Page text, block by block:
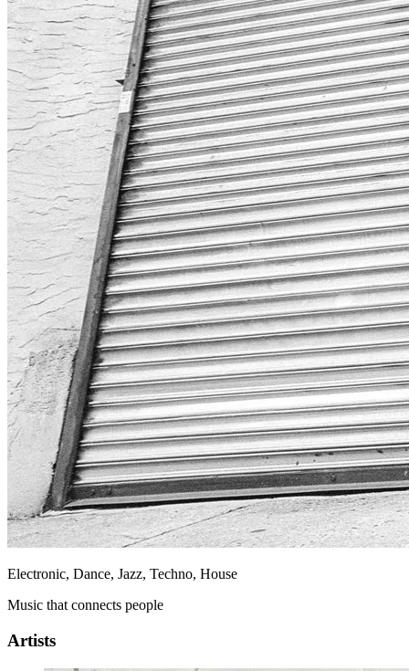
Electronic, Dance, Jazz, Techno, House
Music that connects people
Artists